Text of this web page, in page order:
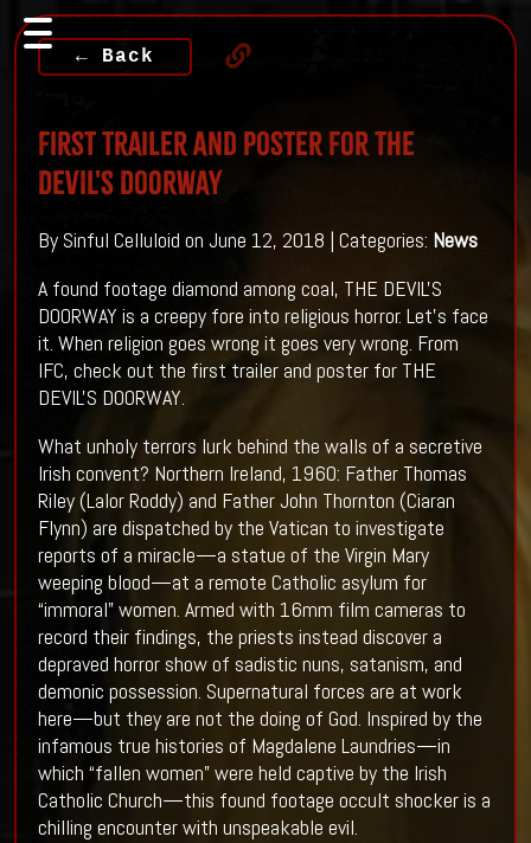
← Back
First Trailer And Poster For THE
DEVIL'S DOORWAY
By Sinful Celluloid on June 12, 2018 | Categories: News
A found footage diamond among coal, THE DEVIL'S
DOORWAY is a creepy fore into religious horror. Let's face
it. When religion goes wrong it goes very wrong. From
IFC, check out the first trailer and poster for THE
DEVIL'S DOORWAY.
What unholy terrors lurk behind the walls of a secretive
Irish convent? Northern Ireland, 1960: Father Thomas
Riley (Lalor Roddy) and Father John Thornton (Ciaran
Flynn) are dispatched by the Vatican to investigate
reports of a miracle—a statue of the Virgin Mary
weeping blood—at a remote Catholic asylum for
“immoral” women. Armed with 16mm film cameras to
record their findings, the priests instead discover a
depraved horror show of sadistic nuns, satanism, and
demonic possession. Supernatural forces are at work
here—but they are not the doing of God. Inspired by the
infamous true histories of Magdalene Laundries—in
which “fallen women” were held captive by the Irish
Catholic Church—this found footage occult shocker is a
chilling encounter with unspeakable evil.